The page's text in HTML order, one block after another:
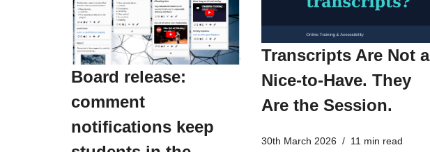
Board release:
comment
notifications keep
Transcripts Are Not a
Nice-to-Have. They
Are the Session.
30th March 2026 11 min read